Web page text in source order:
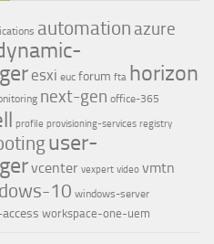
automation azure
esxi euc forum fta horizon
next-gen office-365
profile provisioning-services registry
user-
vcenter vexpert video vmtn
10 windows-server
workspace-one-uem